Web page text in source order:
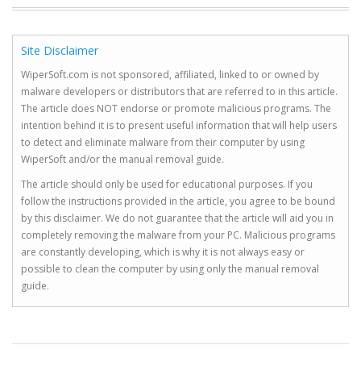
Site Disclaimer
WiperSoft.com is not sponsored, affiliated, linked to or owned by
malware developers or distributors that are referred to in this article.
The article does NOT endorse or promote malicious programs. The
intention behind it is to present useful information that will help users
to detect and eliminate malware from their computer by using
WiperSoft and/or the manual removal guide.
The article should only be used for educational purposes. If you
follow the instructions provided in the article, you agree to be bound
by this disclaimer. We do not guarantee that the article will aid you in
completely removing the malware from your PC. Malicious programs
are constantly developing, which is why it is not always easy or
possible to clean the computer by using only the manual removal
guide.